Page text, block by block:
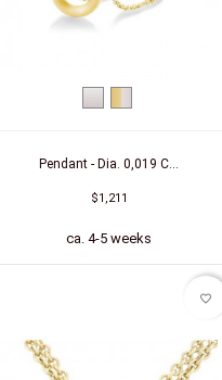
Pendant - Dia. 0,019 C...
$1,211
ca. 4-5 weeks
favorite_border